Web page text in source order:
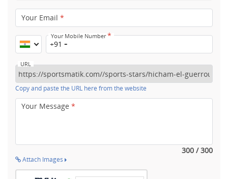
Your Email *
Your Mobile Number*
+91
URL
Copy and paste the URL here from the website
Your Message *
300 / 300
Attach Images